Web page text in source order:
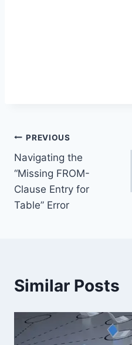
Post
navigation
PREVIOUS
Navigating the
“Missing FROM-
Clause Entry for
Table” Error
Similar Posts